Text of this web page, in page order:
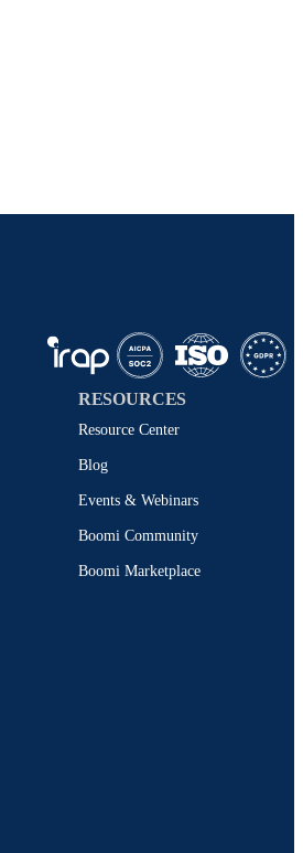
RESOURCES
Resource Center
Blog
Events & Webinars
Boomi Community
Boomi Marketplace